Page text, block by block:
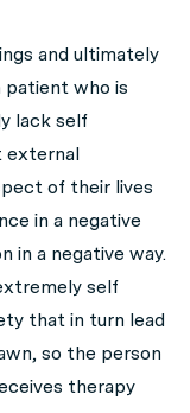
and ultimately
patient who is
lack self
external
of their lives
in a negative
in a negative way.
self
that in turn lead
so the person
therapy